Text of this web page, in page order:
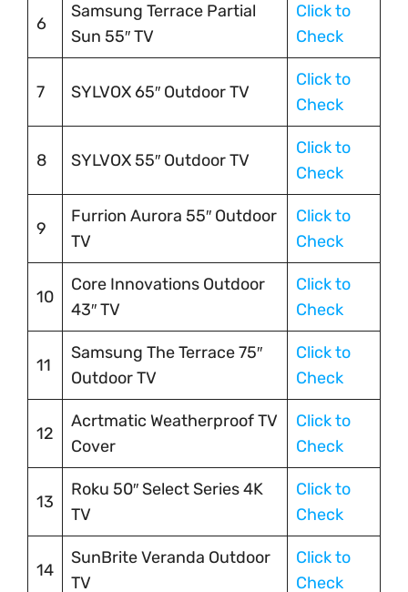
6
Samsung Terrace Partial
Sun 55″ TV
Click to
Check
7 SYLVOX 65″ Outdoor TV
Click to
Check
8 SYLVOX 55″ Outdoor TV
Click to
Check
9
Furrion Aurora 55″ Outdoor
TV
Click to
Check
10
Core Innovations Outdoor
43″ TV
Click to
Check
11
Samsung The Terrace 75″
Outdoor TV
Click to
Check
12
Acrtmatic Weatherproof TV
Cover
Click to
Check
13
Roku 50″ Select Series 4K
TV
Click to
Check
14
SunBrite Veranda Outdoor
TV
Click to
Check